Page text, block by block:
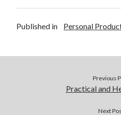
April 2015
February 2015
Published in Personal
Previous
Practical and
Next